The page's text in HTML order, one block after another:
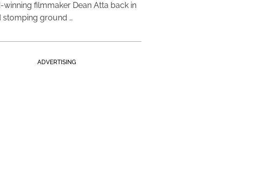
winning filmmaker Dean Atta back in
stomping ground …
ADVERTISING